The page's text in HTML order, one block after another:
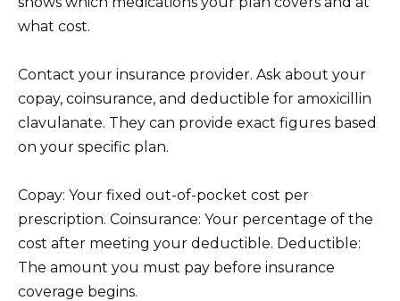
what cost.
Contact your insurance provider. Ask about your
copay, coinsurance, and deductible for amoxicillin
clavulanate. They can provide exact figures based
on your specific plan.
Copay: Your fixed out-of-pocket cost per
prescription. Coinsurance: Your percentage of the
cost after meeting your deductible. Deductible:
The amount you must pay before insurance
coverage begins.